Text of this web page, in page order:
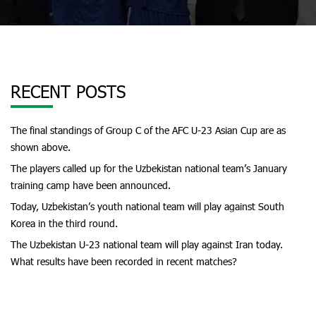
RECENT POSTS
The final standings of Group C of the AFC U-23 Asian Cup are as
shown above.
The players called up for the Uzbekistan national team’s January
training camp have been announced.
Today, Uzbekistan’s youth national team will play against South
Korea in the third round.
The Uzbekistan U-23 national team will play against Iran today.
What results have been recorded in recent matches?